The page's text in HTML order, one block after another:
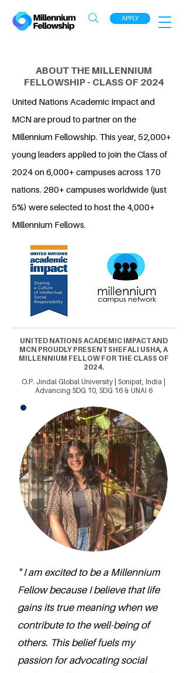
APPLY
ABOUT THE MILLENNIUM
FELLOWSHIP - CLASS OF 2024
United Nations Academic Impact and
MCN are proud to partner on the
Millennium Fellowship. This year, 52,000+
young leaders applied to join the Class of
2024 on 6,000+ campuses across 170
nations. 280+ campuses worldwide (just
5%) were selected to host the 4,000+
Millennium Fellows.
UNITED NATIONS ACADEMIC IMPACT AND
MCN PROUDLY PRESENT SHEFALI USHA, A
MILLENNIUM FELLOW FOR THE CLASS OF
2024.
O.P. Jindal Global University | Sonipat, India |
Advancing SDG 10, SDG 16 & UNAI 6
" I am excited to be a Millennium
Fellow because I believe that life
gains its true meaning when we
contribute to the well-being of
others. This belief fuels my
passion for advocating social